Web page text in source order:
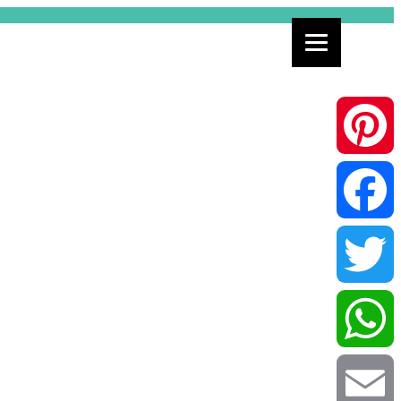
Pinterest
Facebook
Twitter
WhatsApp